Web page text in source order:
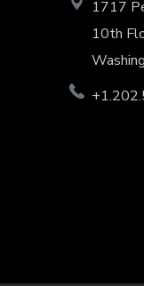
1717
10th